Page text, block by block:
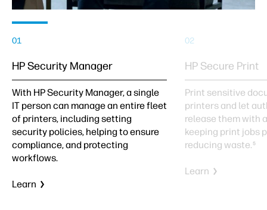
01
HP Security Manager
With HP Security Manager, a single
IT person can manage an entire fleet
of printers, including setting
security policies, helping to ensure
compliance, and protecting
workflows.
Learn
02
HP Secure Print
Print sensitive
printers and let
release them with
keeping print jobs
reducing waste. 5
Learn